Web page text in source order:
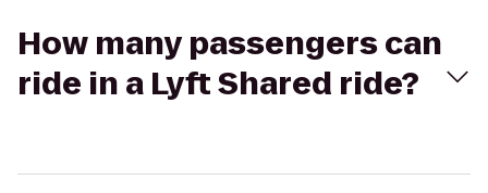
How many passengers can
ride in a Lyft Shared ride?